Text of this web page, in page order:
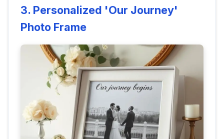
3. Personalized 'Our Journey'
Photo Frame